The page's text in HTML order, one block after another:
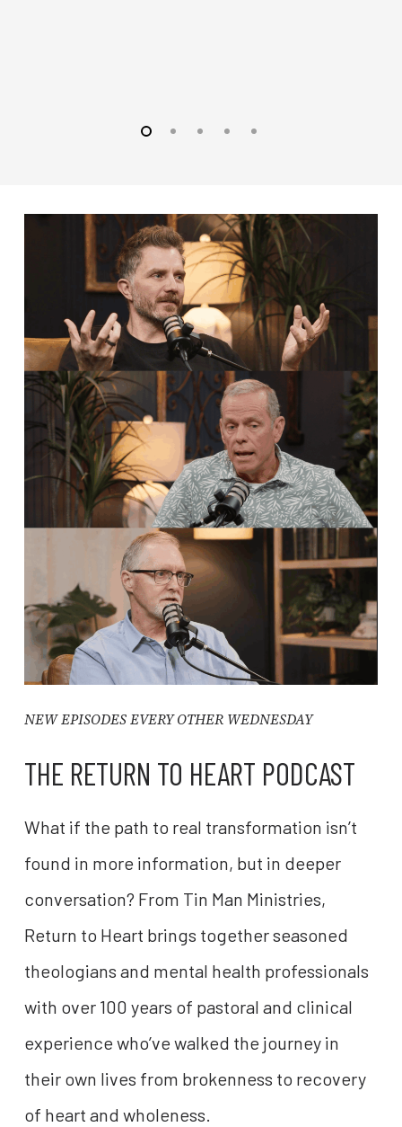
NEW EPISODES EVERY OTHER WEDNESDAY
THE RETURN TO HEART PODCAST
What if the path to real transformation isn’t
found in more information, but in deeper
conversation? From Tin Man Ministries,
Return to Heart brings together seasoned
theologians and mental health professionals
with over 100 years of pastoral and clinical
experience who’ve walked the journey in
their own lives from brokenness to recovery
of heart and wholeness.